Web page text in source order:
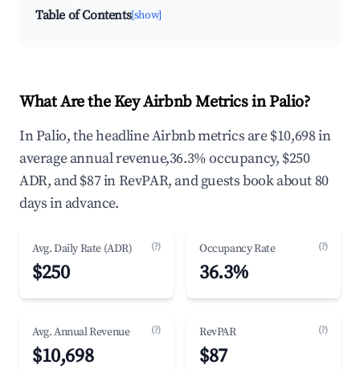
Table of Contents[show]
What Are the Key Airbnb Metrics in Palio?
In Palio, the headline Airbnb metrics are $10,698 in
average annual revenue,36.3% occupancy, $250
ADR, and $87 in RevPAR, and guests book about 80
days in advance.
Avg. Daily Rate (ADR) (?)
$250
Occupancy Rate (?)
36.3%
Avg. Annual Revenue (?)
$10,698
RevPAR (?)
$87